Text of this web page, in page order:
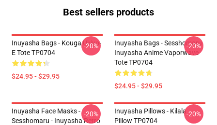
Best sellers products
Inuyasha Bags - Kouga Ukiyo-
E Tote TP0704
$24.95 - $29.95
-20%
Inuyasha Bags - Sesshomaru
Inuyasha Anime Vaporwave
Tote TP0704
$24.95 - $29.95
-20%
Inuyasha Face Masks -
Sesshomaru - Inuyasha Retro
-20%
Inuyasha Pillows - Kilala
Pillow TP0704
-20%